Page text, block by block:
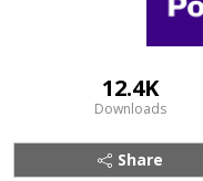
12.4K
Downloads
Share